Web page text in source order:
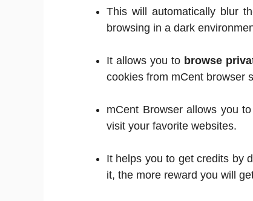
This will automatically blur
browsing in a dark
It allows you to browse
cookies from mCent browser
mCent Browser allows you
visit your favorite websites.
It helps you to get credits by
it, the more reward you will